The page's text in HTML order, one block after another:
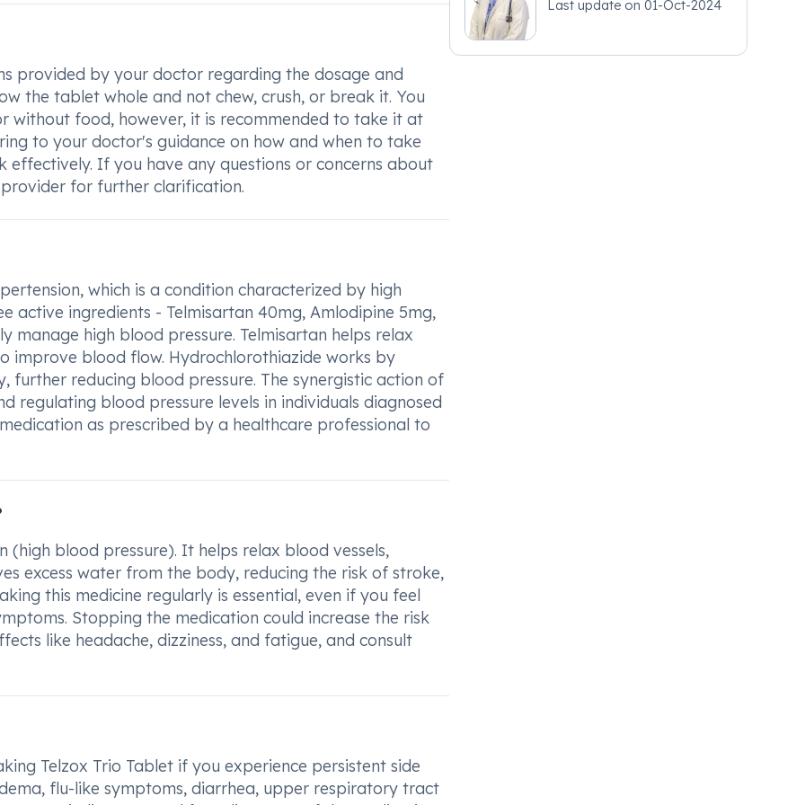
provided by your doctor regarding the dosage and
the tablet whole and not chew, crush, or break it. You
without food, however, it is recommended to take it at
to your doctor's guidance on how and when to take
effectively. If you have any questions or concerns about
for further clarification.
which is a condition characterized by high
active ingredients - Telmisartan 40mg, Amlodipine 5mg,
manage high blood pressure. Telmisartan helps relax
improve blood flow. Hydrochlorothiazide works by
further reducing blood pressure. The synergistic action of
regulating blood pressure levels in individuals diagnosed
as prescribed by a healthcare professional to
blood pressure). It helps relax blood vessels,
excess water from the body, reducing the risk of stroke,
this medicine regularly is essential, even if you feel
Stopping the medication could increase the risk
like headache, dizziness, and fatigue, and consult
Telzox Trio Tablet if you experience persistent side
flu-like symptoms, diarrhea, upper respiratory tract
Last update on01-Oct-2024